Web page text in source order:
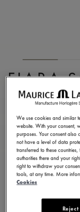
FIABA
FA1205-SS001-160-5
1.090,00 € Incl. VAT
3 - 5 days delivery
Available in 13
We use cookies and similar
website. With your consent,
purposes. Your consent also
not have a level of data
transferred to these
authorities there and your
right to withdraw your
tools, at any time. More
Cookies